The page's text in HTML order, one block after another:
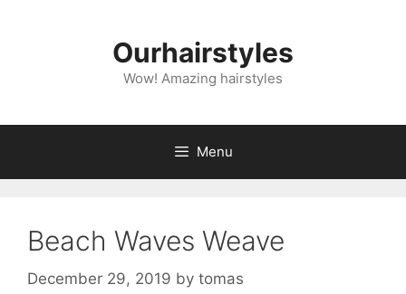
Ourhairstyles
Wow! Amazing hairstyles
Menu
Beach Waves Weave
December 29, 2019 by tomas